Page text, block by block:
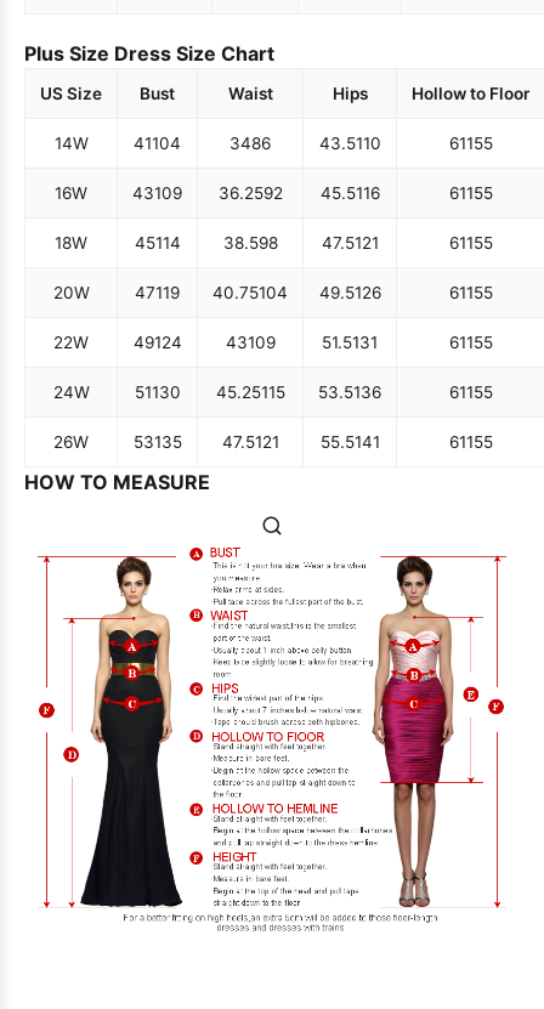
Plus Size Dress Size Chart
US Size Bust Waist Hips Hollow to Floor
14W 41104 3486 43.5110 61155
16W 43109 36.2592 45.5116 61155
18W 45114 38.598 47.5121 61155
20W 47119 40.75104 49.5126 61155
22W 49124 43109 51.5131 61155
24W 51130 45.25115 53.5136 61155
26W 53135 47.5121 55.5141 61155
HOW TO MEASURE